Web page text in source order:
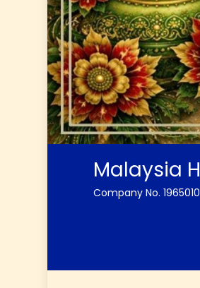
Malaysia
Company No.